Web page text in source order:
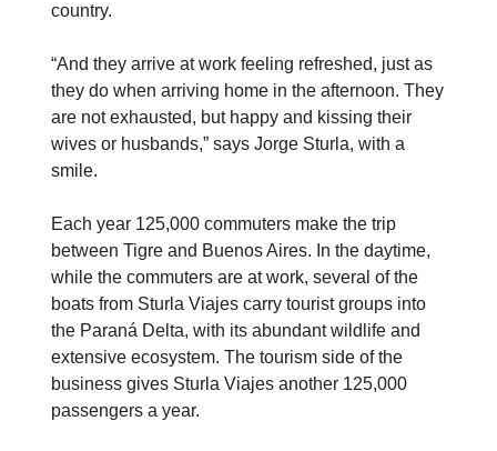
country.
“And they arrive at work feeling refreshed, just as
they do when arriving home in the afternoon. They
are not exhausted, but happy and kissing their
wives or husbands,” says Jorge Sturla, with a
smile.
Each year 125,000 commuters make the trip
between Tigre and Buenos Aires. In the daytime,
while the commuters are at work, several of the
boats from Sturla Viajes carry tourist groups into
the Paraná Delta, with its abundant wildlife and
extensive ecosystem. The tourism side of the
business gives Sturla Viajes another 125,000
passengers a year.